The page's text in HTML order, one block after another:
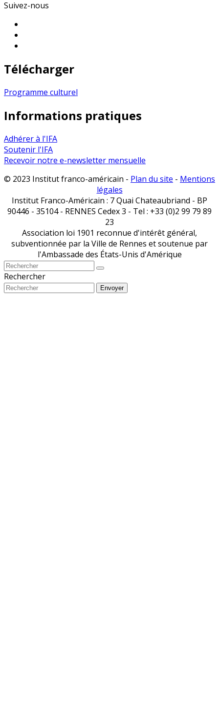
Suivez-nous
Télécharger
Programme culturel
Informations pratiques
Adhérer à l'IFA
Soutenir l'IFA
Recevoir notre e-newsletter mensuelle
© 2023 Institut franco-américain - Plan du site - Mentions
légales
Institut Franco-Américain : 7 Quai Chateaubriand - BP
90446 - 35104 - RENNES Cedex 3 - Tel : +33 (0)2 99 79 89
23
Association loi 1901 reconnue d'intérêt général,
subventionnée par la Ville de Rennes et soutenue par
l'Ambassade des États-Unis d'Amérique
Rechercher
Envoyer